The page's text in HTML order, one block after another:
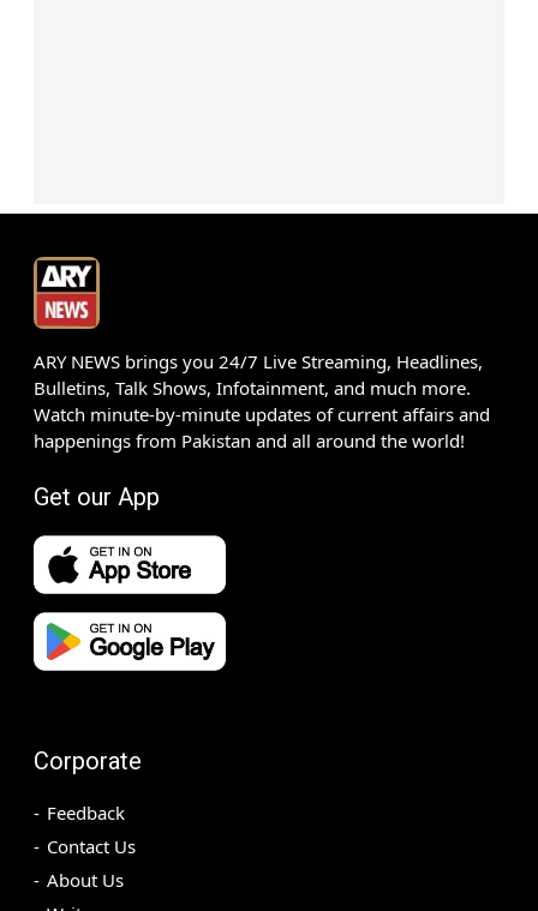
ARY NEWS brings you 24/7 Live Streaming, Headlines,
Bulletins, Talk Shows, Infotainment, and much more.
Watch minute-by-minute updates of current affairs and
happenings from Pakistan and all around the world!
Get our App
Corporate
Feedback
Contact Us
About Us